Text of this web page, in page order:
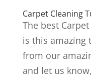
Carpet Cleaning
The best
is this amazing
from our
and let us